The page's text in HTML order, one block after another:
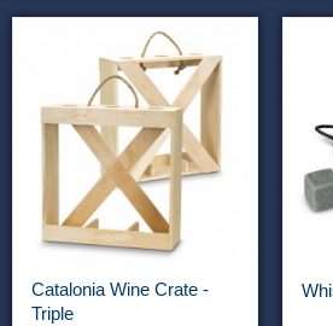
Catalonia Wine Crate -
Triple